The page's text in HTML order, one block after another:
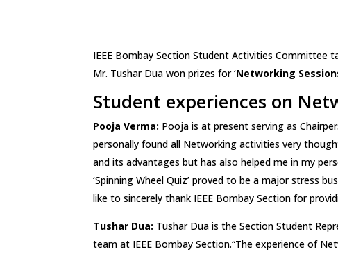
IEEE Bombay Section Student Activities Committee
Mr. Tushar Dua won prizes for ‘Networking
Student experiences on
Pooja Verma: Pooja is at present serving as
personally found all Networking activities very
and its advantages but has also helped me in my
‘Spinning Wheel Quiz’ proved to be a major stress
like to sincerely thank IEEE Bombay Section for
Tushar Dua: Tushar Dua is the Section Student
team at IEEE Bombay Section.“The experience of